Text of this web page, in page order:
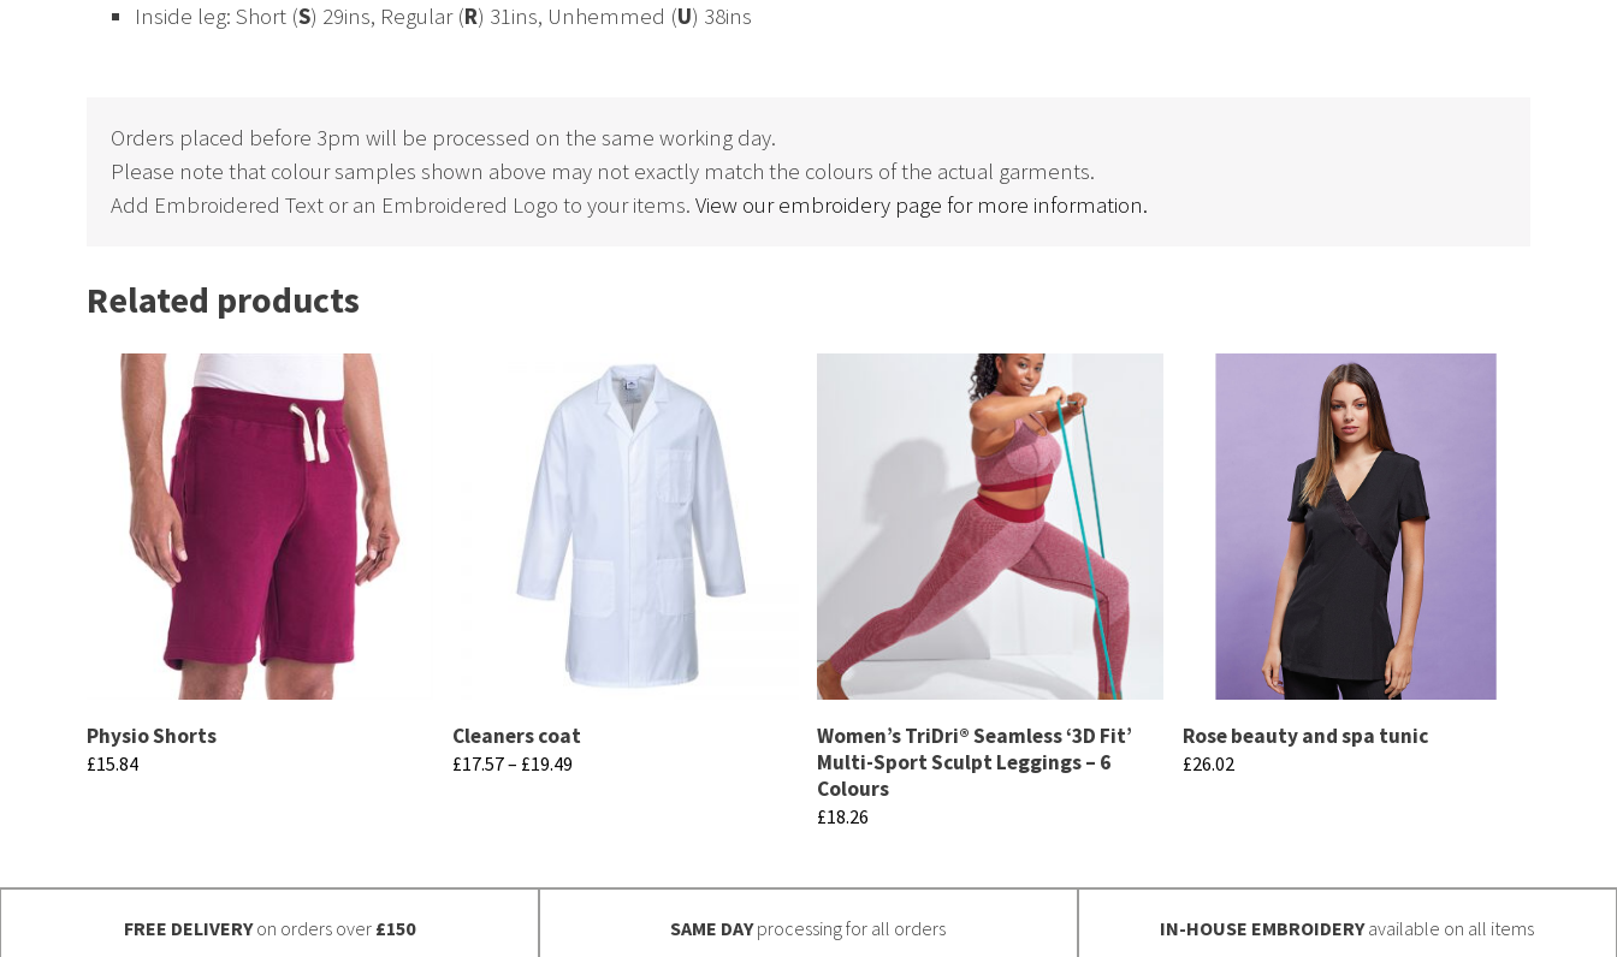
Inside leg: Short (S) 29ins, Regular (R) 31ins, Unhemmed (U) 38ins
Orders placed before 3pm will be processed on the same working day.
Please note that colour samples shown above may not exactly match the colours of the actual garments.
Add Embroidered Text or an Embroidered Logo to your items. View our embroidery page for more information.
Related products
Physio Shorts
£15.84
variants.
Cleaners coat
£17.57– £19.49Price
Women’s TriDri® Seamless ‘3D Fit’
Multi-Sport Sculpt Leggings – 6
Colours
£18.26
product
has
Rose beauty and spa tunic
£26.02
variants.
FREE DELIVERYon orders over £150 SAME DAYprocessing for all orders IN-HOUSE EMBROIDERYavailable on all items